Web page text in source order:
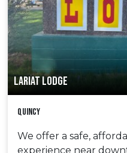
LARIAT LODGE
Quincy
We offer a safe,
experience near